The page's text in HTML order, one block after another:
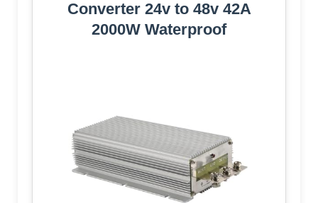
Converter 24v to 48v 42A
2000W Waterproof